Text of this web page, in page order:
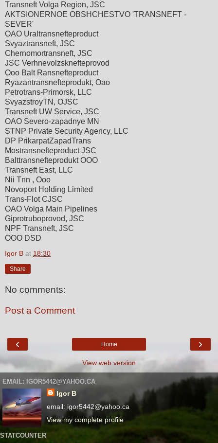
Transneft Volga Region, JSC
AKTSIONERNOE OBSHCHESTVO 'TRANSNEFT -
SEVER'
OAO Uraltransnefteproduct
Svyaztransneft, JSC
Chernomortransneft, JSC
JSC Verhnevolzsknefteprovod
Ooo Balt Ransnefteproduct
Ryazantransnefteprodukt, Oao
Petrotrans-Primorsk, LLC
SvyazstroyTN, OJSC
Transneft UW Service, JSC
OAO Severo-zapadnye MN
STNP Private Security Agency, LLC
DP PrikarpatZapadTrans
Mostransnefteproduct JSC
Balttransnefteprodukt OOO
Transneft East, LLC
Nii Tnn , Ooo
Novoport Holding Limited
Trans-Flot CJSC
OAO Volga Main Pipelines
Giprotruboprovod, JSC
NPF Transneft, JSC
OOO DSD
Igor B at 18:30
Share
No comments:
Post a Comment
‹ ›
Home
View web version
EMAIL: IGOR5442@YAHOO.CA
Igor B
email: igor5442@yahoo.ca
View my complete profile
STATCOUNTER